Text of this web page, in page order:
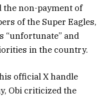
the non-payment of
of the Super Eagles,
“unfortunate” and
in the country.
official X handle
Obi criticized the